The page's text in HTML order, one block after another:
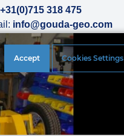
+31(0)715 318 475
info@gouda-geo.com
about us
References|Disclaimer
Accept Cookies Settings